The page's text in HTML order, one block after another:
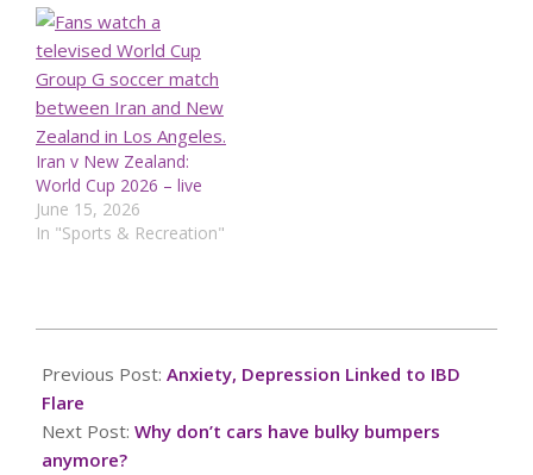
Iran v New Zealand:
World Cup 2026 – live
June 15, 2026
In "Sports & Recreation"
03-
02
Previous Post: Anxiety, Depression Linked to IBD
Flare
Next Post: Why don’t cars have bulky bumpers
anymore?